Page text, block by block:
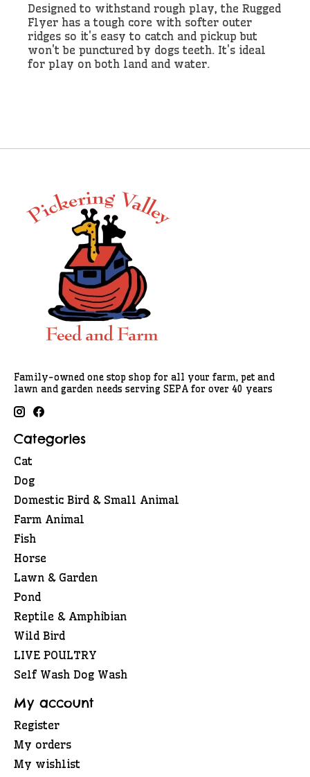
Designed to withstand rough play, the Rugged
Flyer has a tough core with softer outer
ridges so it's easy to catch and pickup but
won't be punctured by dogs teeth. It's ideal
for play on both land and water.
Family-owned one stop shop for all your farm, pet and
lawn and garden needs serving SEPA for over 40 years
Categories
Cat
Dog
Domestic Bird & Small Animal
Farm Animal
Fish
Horse
Lawn & Garden
Pond
Reptile & Amphibian
Wild Bird
LIVE POULTRY
Self Wash Dog Wash
My account
Register
My orders
My wishlist